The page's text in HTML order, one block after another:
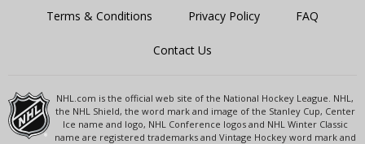
Terms & Conditions Privacy Policy FAQ
Contact Us
NHL.com is the official web site of the National Hockey League. NHL,
the NHL Shield, the word mark and image of the Stanley Cup, Center
Ice name and logo, NHL Conference logos and NHL Winter Classic
name are registered trademarks and Vintage Hockey word mark and